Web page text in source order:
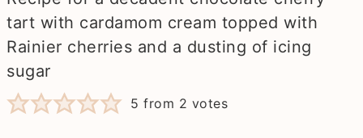
tart with cardamom cream topped with
Rainier cherries and a dusting of icing
sugar
5 from 2 votes